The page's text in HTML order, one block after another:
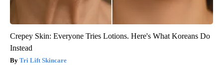
Crepey Skin: Everyone Tries Lotions. Here's What Koreans Do
Instead
Tri Lift Skincare